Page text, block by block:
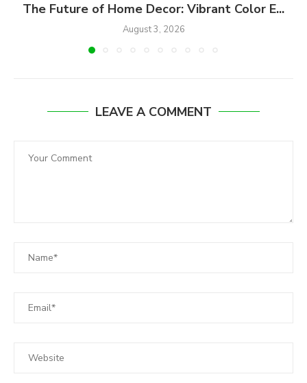
The Future of Home Decor: Vibrant Color E...
August 3, 2026
LEAVE A COMMENT